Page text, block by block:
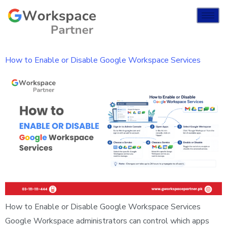
How to Enable or Disable Google Workspace Services
How to Enable or Disable Google Workspace Services
Google Workspace administrators can control which apps